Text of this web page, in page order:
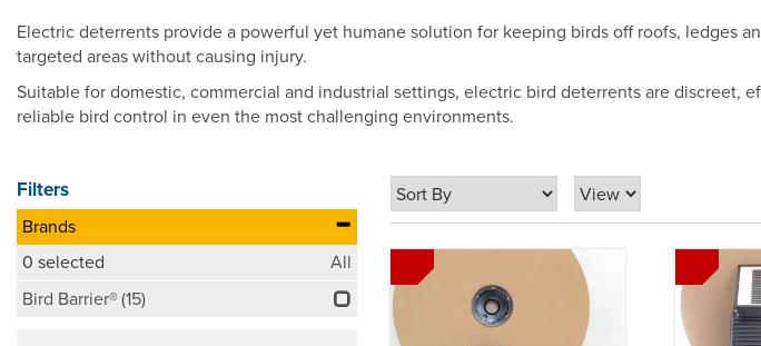
Electric deterrents provide a powerful yet humane solution for keeping birds off roofs, ledges
targeted areas without causing injury.
Suitable for domestic, commercial and industrial settings, electric bird deterrents are discreet,
reliable bird control in even the most challenging environments.
Filters
Brands
0 selected
All
Bird Barrier®(15)